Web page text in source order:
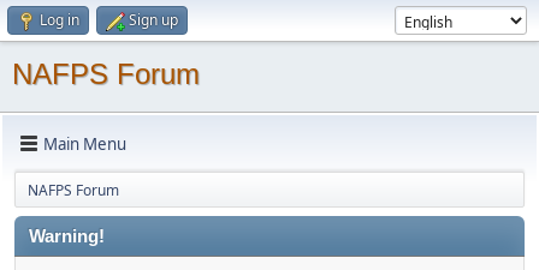
Log in Sign up
NAFPS Forum
Main Menu
NAFPS Forum
Warning!